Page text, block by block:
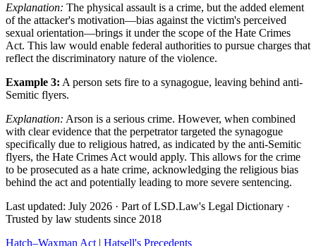
Explanation: The physical assault is a crime, but the added element
of the attacker's motivation—bias against the victim's perceived
sexual orientation—brings it under the scope of the Hate Crimes
Act. This law would enable federal authorities to pursue charges that
reflect the discriminatory nature of the violence.
Example 3: A person sets fire to a synagogue, leaving behind anti-
Semitic flyers.
Explanation: Arson is a serious crime. However, when combined
with clear evidence that the perpetrator targeted the synagogue
specifically due to religious hatred, as indicated by the anti-Semitic
flyers, the Hate Crimes Act would apply. This allows for the crime
to be prosecuted as a hate crime, acknowledging the religious bias
behind the act and potentially leading to more severe sentencing.
Last updated: July 2026 · Part of LSD.Law's Legal Dictionary ·
Trusted by law students since 2018
Hatch–Waxman Act | Hatsell's Precedents